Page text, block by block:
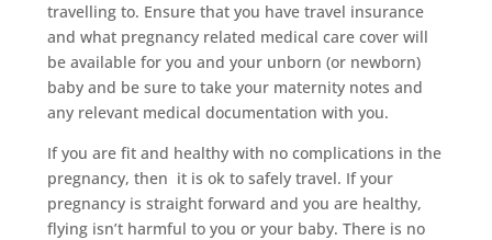
travelling to. Ensure that you have travel insurance
and what pregnancy related medical care cover will
be available for you and your unborn (or newborn)
baby and be sure to take your maternity notes and
any relevant medical documentation with you.
If you are fit and healthy with no complications in the
pregnancy, then it is ok to safely travel. If your
pregnancy is straight forward and you are healthy,
flying isn’t harmful to you or your baby. There is no